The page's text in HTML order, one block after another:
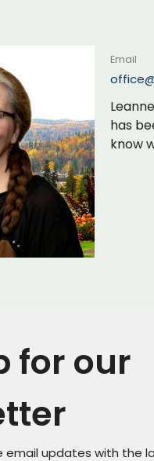
Email
has
know
for our
email updates with the